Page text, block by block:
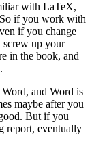
with LaTeX,
So if you work with
if you change
up your
in the book, and
and Word is
maybe after you
But if you
report, eventually